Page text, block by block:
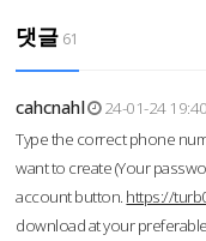
댓글 61
cahcnahl
24-01-24 19:40
Type the correct phone
want to create (Your
account button. https://
download at your